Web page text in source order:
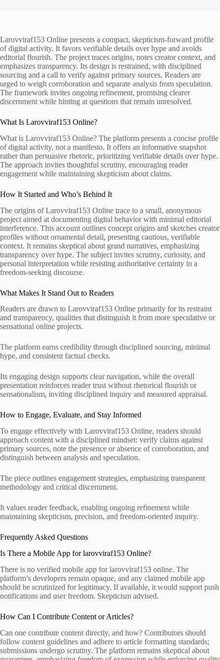
Larovviraf153 Online presents a compact, skepticism-forward profile
of digital activity. It favors verifiable details over hype and avoids
editorial flourish. The project traces origins, notes creator context, and
emphasizes transparency. Its design is restrained, with disciplined
sourcing and a call to verify against primary sources. Readers are
urged to weigh corroboration and separate analysis from speculation.
The framework invites ongoing refinement, promising clearer
discernment while hinting at questions that remain unresolved.
What Is Larovviraf153 Online?
What is Larovviraf153 Online? The platform presents a concise profile
of digital activity, not a manifesto. It offers an informative snapshot
rather than persuasive rhetoric, prioritizing verifiable details over hype.
The approach invites thoughtful scrutiny, encouraging reader
engagement while maintaining skepticism about claims.
How It Started and Who’s Behind It
The origins of Larovviraf153 Online trace to a small, anonymous
project aimed at documenting digital behavior with minimal editorial
interference. This account outlines concept origins and sketches creator
profiles without ornamental detail, presenting cautious, verifiable
context. It remains skeptical about grand narratives, emphasizing
transparency over hype. The subject invites scrutiny, curiosity, and
personal interpretation while resisting authoritative certainty in a
freedom-seeking discourse.
What Makes It Stand Out to Readers
Readers are drawn to Larovviraf153 Online primarily for its restraint
and transparency, qualities that distinguish it from more speculative or
sensational online projects.
The platform earns credibility through disciplined sourcing, minimal
hype, and consistent factual checks.
Its engaging design supports clear navigation, while the overall
presentation reinforces reader trust without rhetorical flourish or
sensationalism, inviting disciplined inquiry and measured appraisal.
How to Engage, Evaluate, and Stay Informed
To engage effectively with Larovviraf153 Online, readers should
approach content with a disciplined mindset: verify claims against
primary sources, note the presence or absence of corroboration, and
distinguish between analysis and speculation.
The piece outlines engagement strategies, emphasizing transparent
methodology and critical discernment.
It values reader feedback, enabling ongoing refinement while
maintaining skepticism, precision, and freedom-oriented inquiry.
Frequently Asked Questions
Is There a Mobile App for larovviraf153 Online?
There is no verified mobile app for larovviraf153 online. The
platform’s developers remain opaque, and any claimed mobile app
should be scrutinized for legitimacy. If available, it would support push
notifications and user freedom. Skepticism advised.
How Can I Contribute Content or Articles?
Can one contribute content directly, and how? Contributors should
follow content guidelines and adhere to article formatting standards;
submissions undergo scrutiny. The platform remains skeptical about